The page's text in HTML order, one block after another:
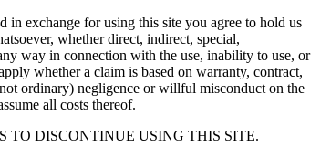
in exchange for using this site you agree to hold us
whether direct, indirect, special,
way in connection with the use, inability to use, or
whether a claim is based on warranty, contract,
ordinary) negligence or willful misconduct on the
all costs thereof.
TO DISCONTINUE USING THIS SITE.